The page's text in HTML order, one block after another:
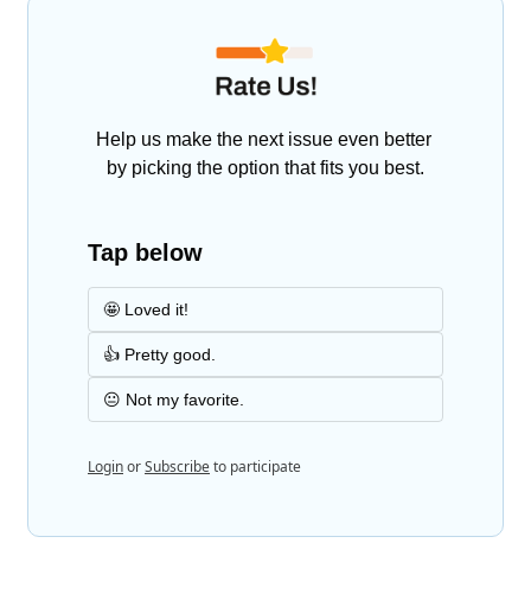
Help us make the next issue even better
by picking the option that fits you best.
Tap below
🤩 Loved it!
👍 Pretty good.
😐 Not my favorite.
LoginorSubscribeto participate